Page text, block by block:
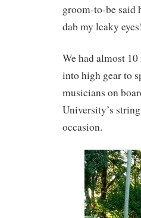
groom-to-be said
dab my leaky
We had almost
into high gear to
musicians on
University’s
occasion.